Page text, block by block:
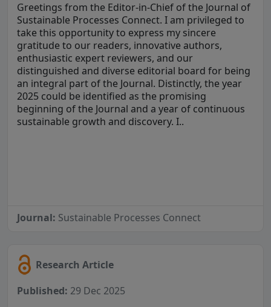
Greetings from the Editor-in-Chief of the Journal of
Sustainable Processes Connect. I am privileged to
take this opportunity to express my sincere
gratitude to our readers, innovative authors,
enthusiastic expert reviewers, and our
distinguished and diverse editorial board for being
an integral part of the Journal. Distinctly, the year
2025 could be identified as the promising
beginning of the Journal and a year of continuous
sustainable growth and discovery. I..
Journal: Sustainable Processes Connect
Research Article
Published: 29 Dec 2025